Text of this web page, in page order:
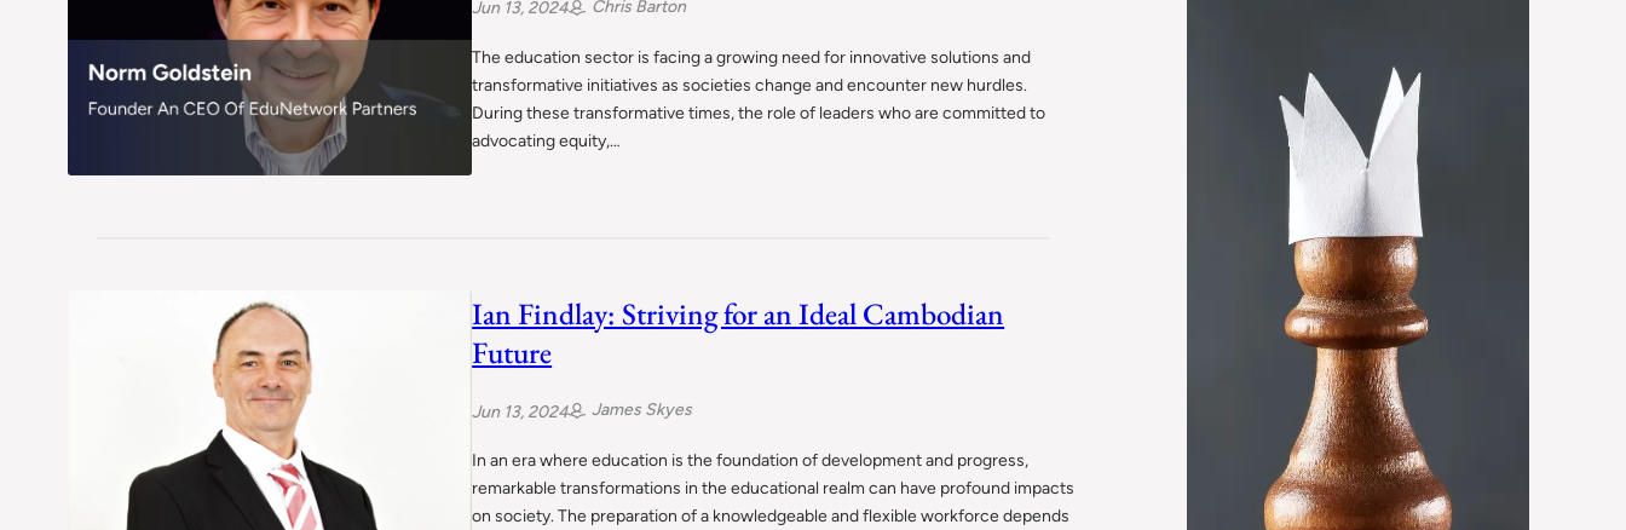
Jun 13, 2024 Chris Barton
The education sector is facing a growing need for innovative solutions and
transformative initiatives as societies change and encounter new hurdles.
During these transformative times, the role of leaders who are committed to
advocating equity,…
Ian Findlay: Striving for an Ideal Cambodian
Future
Jun 13, 2024 James Skyes
In an era where education is the foundation of development and progress,
remarkable transformations in the educational realm can have profound impacts
on society. The preparation of a knowledgeable and flexible workforce depends